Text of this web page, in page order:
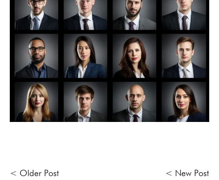
< Older Post < New Post